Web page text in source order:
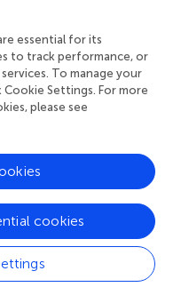
The cells proliferated
having numerous
The expressions of GFAP
cytoplasm by
(), indicating successful
With a Lentiviral
124 in
in rat SCs, ASs,
from adult Wistar rats). As
of miR-124 in SCs and
that in the normal spinal
essential for its
to track performance, or
To manage your
Settings. For more
please see
cookies